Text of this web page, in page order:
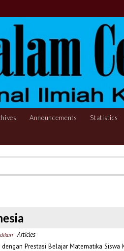
Announcements Statistics
- Articles
Prestasi Belajar Matematika Siswa